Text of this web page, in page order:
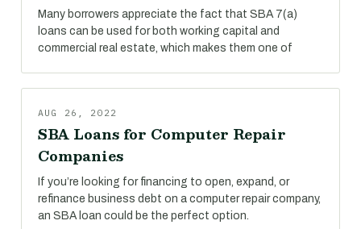
Many borrowers appreciate the fact that SBA 7(a)
loans can be used for both working capital and
commercial real estate, which makes them one of
AUG 26, 2022
SBA Loans for Computer Repair
Companies
If you’re looking for financing to open, expand, or
refinance business debt on a computer repair company,
an SBA loan could be the perfect option.